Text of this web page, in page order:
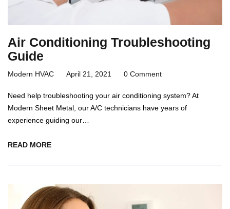
Air Conditioning Troubleshooting
Guide
Modern HVAC April 21, 2021 0 Comment
Need help troubleshooting your air conditioning system? At
Modern Sheet Metal, our A/C technicians have years of
experience guiding our…
READ MORE